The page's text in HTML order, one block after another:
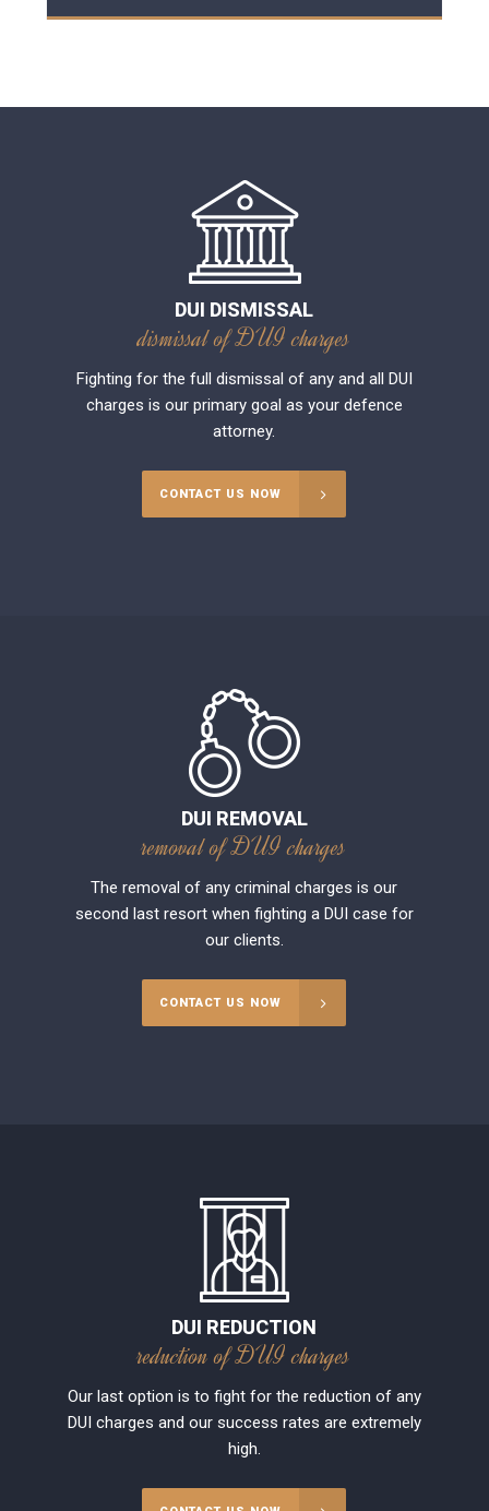
DUI DISMISSAL
dismissal of DUI charges
Fighting for the full dismissal of any and all DUI
charges is our primary goal as your defence
attorney.
CONTACT US NOW
DUI REMOVAL
removal of DUI charges
The removal of any criminal charges is our
second last resort when fighting a DUI case for
our clients.
CONTACT US NOW
DUI REDUCTION
reduction of DUI charges
Our last option is to fight for the reduction of any
DUI charges and our success rates are extremely
high.